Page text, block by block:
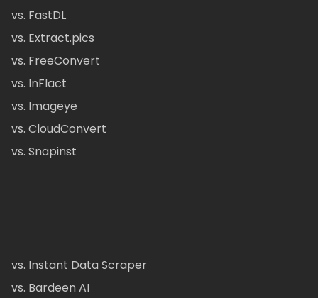
vs. FastDL
vs. Extract.pics
vs. FreeConvert
vs. InFlact
vs. Imageye
vs. CloudConvert
vs. Snapinst
vs. Instant Data Scraper
vs. Bardeen AI